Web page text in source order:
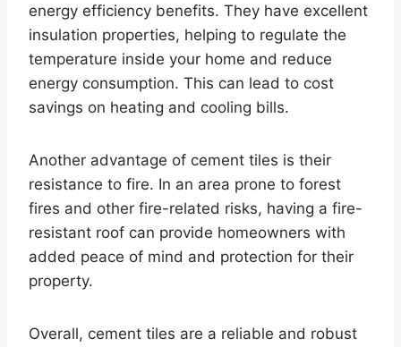
energy efficiency benefits. They have excellent
insulation properties, helping to regulate the
temperature inside your home and reduce
energy consumption. This can lead to cost
savings on heating and cooling bills.
Another advantage of cement tiles is their
resistance to fire. In an area prone to forest
fires and other fire-related risks, having a fire-
resistant roof can provide homeowners with
added peace of mind and protection for their
property.
Overall, cement tiles are a reliable and robust